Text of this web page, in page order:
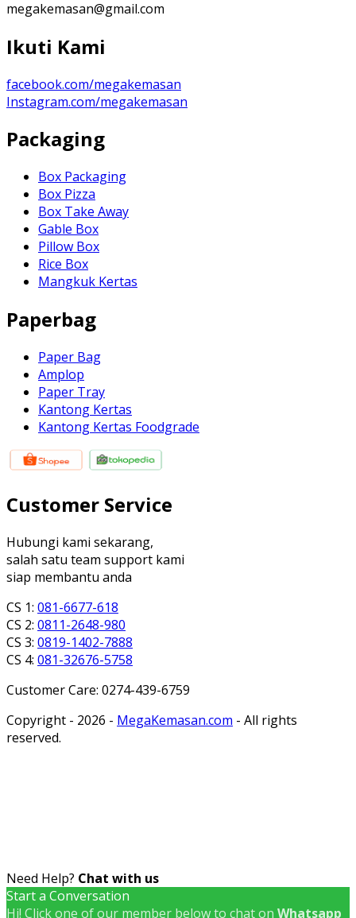
megakemasan@gmail.com
Ikuti Kami
facebook.com/megakemasan
Instagram.com/megakemasan
Packaging
Box Packaging
Box Pizza
Box Take Away
Gable Box
Pillow Box
Rice Box
Mangkuk Kertas
Paperbag
Paper Bag
Amplop
Paper Tray
Kantong Kertas
Kantong Kertas Foodgrade
Customer Service
Hubungi kami sekarang,
salah satu team support kami
siap membantu anda
CS 1: 081-6677-618
CS 2: 0811-2648-980
CS 3: 0819-1402-7888
CS 4: 081-32676-5758
Customer Care: 0274-439-6759
Copyright - 2026 - MegaKemasan.com - All rights
reserved.
Need Help? Chat with us
Start a Conversation
Hi! Click one of our member below to chat on Whatsapp